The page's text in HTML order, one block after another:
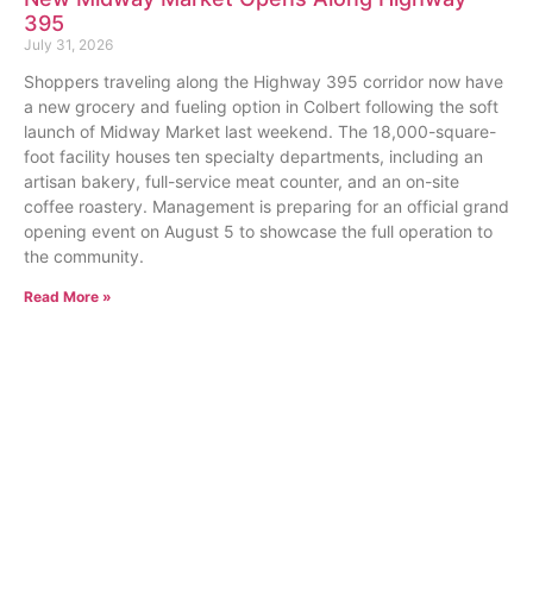
395
July 31, 2026
Shoppers traveling along the Highway 395 corridor now have
a new grocery and fueling option in Colbert following the soft
launch of Midway Market last weekend. The 18,000-square-
foot facility houses ten specialty departments, including an
artisan bakery, full-service meat counter, and an on-site
coffee roastery. Management is preparing for an official grand
opening event on August 5 to showcase the full operation to
the community.
Read More »